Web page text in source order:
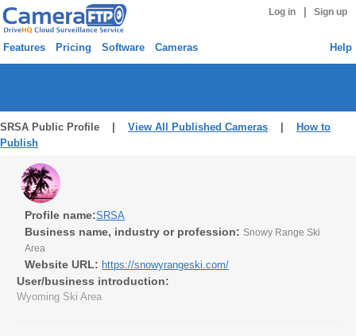
Log in Sign up
Features Pricing Software Cameras Help
SRSA Public Profile | View All Published Cameras
How to
Publish
Profile name:SRSA
Business name, industry or profession: Snowy Range Ski
Area
Website URL: https://snowyrangeski.com/
User/business introduction:
Wyoming Ski Area